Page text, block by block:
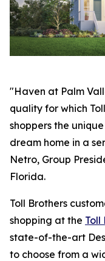
"Haven at Palm
quality for which
shoppers the
dream home in a
Netro, Group
Florida.
Toll Brothers
shopping at the Toll
state-of-the-art
to choose from a